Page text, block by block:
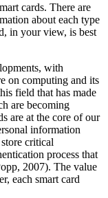
cards. There are
about each type
in your view, is best
with
on computing and its
field that has made
are becoming
are at the core of our
information
critical
process that
2007). The value
each smart card